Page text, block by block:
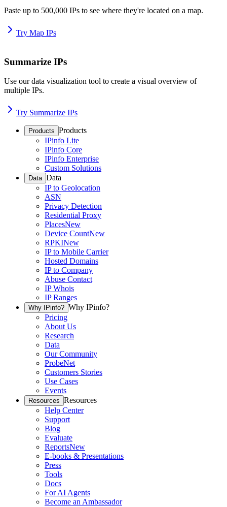
Paste up to 500,000 IPs to see where they're located on a map.
Try Map IPs
Summarize IPs
Use our data visualization tool to create a visual overview of
multiple IPs.
Try Summarize IPs
Products Products
IPinfo Lite
IPinfo Core
IPinfo Enterprise
Custom Solutions
Data Data
IP to Geolocation
ASN
Privacy Detection
Residential Proxy
PlacesNew
Device CountNew
RPKINew
IP to Mobile Carrier
Hosted Domains
IP to Company
Abuse Contact
IP Whois
IP Ranges
Why IPinfo? Why IPinfo?
Pricing
About Us
Research
Data
Our Community
ProbeNet
Customers Stories
Use Cases
Events
Resources Resources
Help Center
Support
Blog
Evaluate
ReportsNew
E-books & Presentations
Press
Tools
Docs
For AI Agents
Become an Ambassador